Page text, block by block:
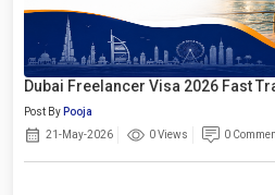
Dubai Freelancer Visa 2026 Fast
Post By Pooja
21-May-2026
0 Views 0